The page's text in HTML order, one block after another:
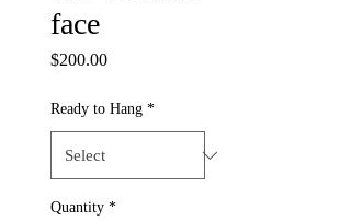
face
$200.00Price
Ready to Hang *
Quantity *